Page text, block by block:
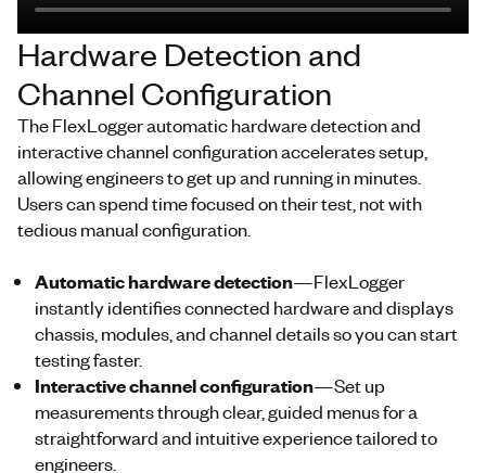
Hardware Detection and
Channel Configuration
TheFlexLoggerautomatic hardware detection and
interactive channel configuration accelerates setup,
allowing engineers to get up and runningin minutes.
Users can spend time focused on their test, notwith
tedious manual configuration.
Automatic hardware detection—FlexLogger
instantly identifies connected hardware and displays
chassis, modules, and channeldetailsso you can start
testing faster.
Interactive channel configuration—Set up
measurements through clear, guided menus for a
straightforward and intuitive experience tailored to
engineers.